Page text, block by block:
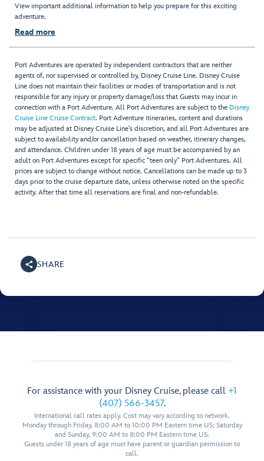
View important additional information to help you prepare for this exciting
adventure.
Read more
Port Adventures are operated by independent contractors that are neither
agents of, nor supervised or controlled by, Disney Cruise Line. Disney Cruise
Line does not maintain their facilities or modes of transportation and is not
responsible for any injury or property damage/loss that Guests may incur in
connection with a Port Adventure. All Port Adventures are subject to the Disney
Cruise Line Cruise Contract. Port Adventure itineraries, content and durations
may be adjusted at Disney Cruise Line’s discretion, and all Port Adventures are
subject to availability and/or cancellation based on weather, itinerary changes,
and attendance. Children under 18 years of age must be accompanied by an
adult on Port Adventures except for specific "teen only" Port Adventures. All
prices are subject to change without notice. Cancellations can be made up to 3
days prior to the cruise departure date, unless otherwise noted on the specific
activity. After that time all reservations are final and non-refundable.
SHARE
For assistance with your Disney Cruise, please call +1
(407) 566-3457.
International call rates apply. Cost may vary according to network.
Monday through Friday, 8:00 AM to 10:00 PM Eastern time US; Saturday
and Sunday, 9:00 AM to 8:00 PM Eastern time US.
Guests under 18 years of age must have parent or guardian permission to
call.